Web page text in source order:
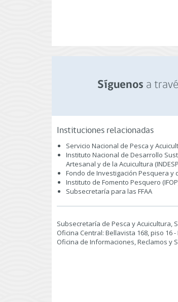
Síguenos a
Instituciones relacionadas
Servicio Nacional de Pesca y
Instituto Nacional de Desarrollo
Artesanal y de la Acuicultura
Fondo de Investigación Pesquera y
Instituto de Fomento Pesquero
Subsecretaría para las FFAA
Subsecretaría de Pesca y Acuicultura,
Oficina Central: Bellavista 168, piso 16
Oficina de Informaciones, Reclamos y